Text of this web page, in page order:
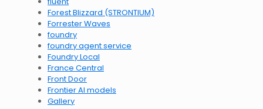
Forest Blizzard (STRONTIUM)
Forrester Waves
foundry
foundry agent service
Foundry Local
France Central
Front Door
Frontier AI models
Gallery